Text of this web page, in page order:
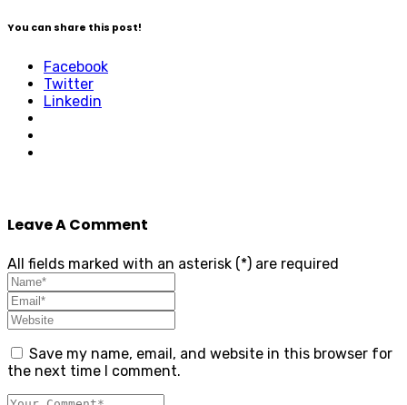
You can share this post!
Facebook
Twitter
Linkedin
Leave A Comment
All fields marked with an asterisk (*) are required
Save my name, email, and website in this browser for
the next time I comment.